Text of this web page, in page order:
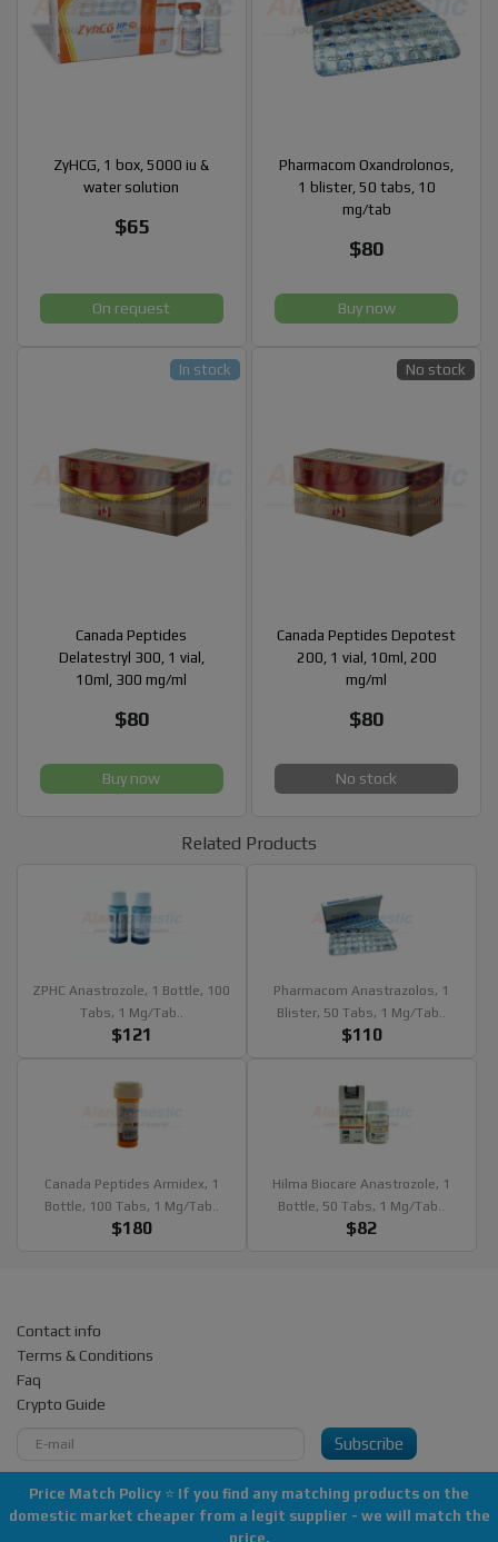
ZyHCG, 1 box, 5000 iu &
water solution
$65
On request
Pharmacom Oxandrolonos,
1 blister, 50 tabs, 10
mg/tab
$80
Buy now
Canada Peptides
Delatestryl 300, 1 vial,
10ml, 300 mg/ml
$80
In stock
Buy now
Canada Peptides Depotest
200, 1 vial, 10ml, 200
mg/ml
$80
No stock
No stock
Related Products
ZPHC Anastrozole, 1 Bottle, 100
Tabs, 1 Mg/tab..
$121
Pharmacom Anastrazolos, 1
Blister, 50 Tabs, 1 Mg/tab..
$110
Canada Peptides Armidex, 1
Bottle, 100 Tabs, 1 Mg/tab..
$180
Hilma Biocare Anastrozole, 1
Bottle, 50 Tabs, 1 Mg/tab..
$82
Contact info
Terms & Conditions
Faq
Crypto Guide
Subscribe
Copyright © 2013-2026 All rights reserved "AlanDomestic"
Price Match Policy ⭐ If you find any matching products on the
domestic market cheaper from a legit supplier - we will match the
price.